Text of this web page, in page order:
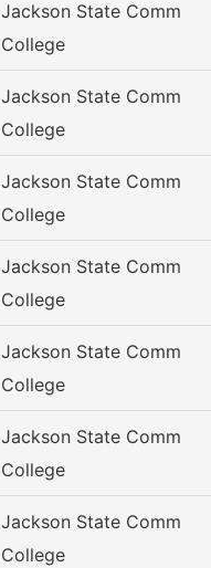
Jackson State Comm
College
Jackson State Comm
College
Jackson State Comm
College
Jackson State Comm
College
Jackson State Comm
College
Jackson State Comm
College
Jackson State Comm
College